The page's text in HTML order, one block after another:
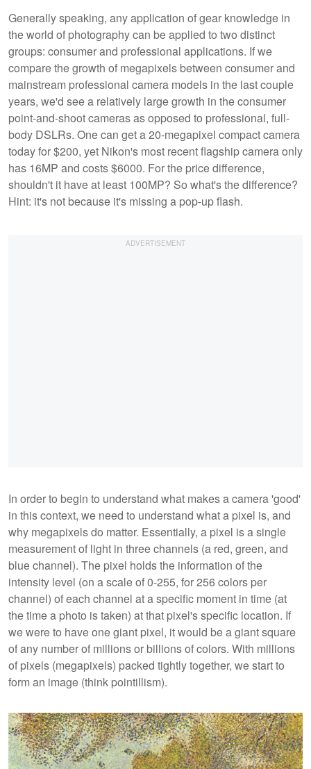
Generally speaking, any application of gear knowledge in
the world of photography can be applied to two distinct
groups: consumer and professional applications. If we
compare the growth of megapixels between consumer and
mainstream professional camera models in the last couple
years, we'd see a relatively large growth in the consumer
point-and-shoot cameras as opposed to professional, full-
body DSLRs. One can get a 20-megapixel compact camera
today for $200, yet Nikon's most recent flagship camera only
has 16MP and costs $6000. For the price difference,
shouldn't it have at least 100MP? So what's the difference?
Hint: it's not because it's missing a pop-up flash.
In order to begin to understand what makes a camera 'good'
in this context, we need to understand what a pixel is, and
why megapixels do matter. Essentially, a pixel is a single
measurement of light in three channels (a red, green, and
blue channel). The pixel holds the information of the
intensity level (on a scale of 0-255, for 256 colors per
channel) of each channel at a specific moment in time (at
the time a photo is taken) at that pixel's specific location. If
we were to have one giant pixel, it would be a giant square
of any number of millions or billions of colors. With millions
of pixels (megapixels) packed tightly together, we start to
form an image (think pointillism).